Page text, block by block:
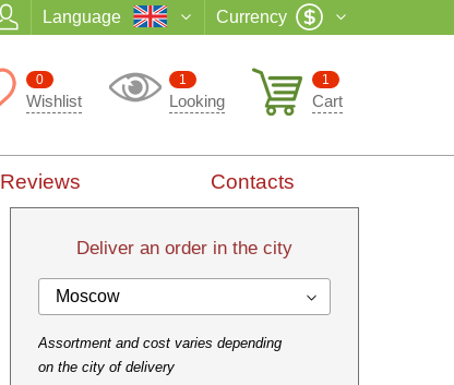
Language Currency
1
Cart
1
Looking
0
Wishlist
Reviews Contacts
Deliver an order in the city
Moscow
Assortment and cost varies depending
on the city of delivery